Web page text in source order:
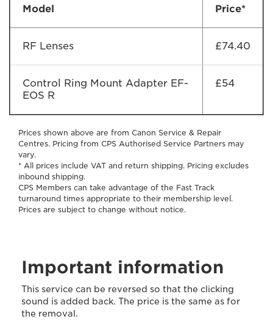
Model Price*
RF Lenses £74.40
Control Ring Mount Adapter EF-
EOS R
£54
Prices shown above are from Canon Service & Repair
Centres. Pricing from CPS Authorised Service Partners may
vary.
* All prices include VAT and return shipping. Pricing excludes
inbound shipping.
CPS Members can take advantage of the Fast Track
turnaround times appropriate to their membership level.
Prices are subject to change without notice.
Important information
This service can be reversed so that the clicking
sound is added back. The price is the same as for
the removal.